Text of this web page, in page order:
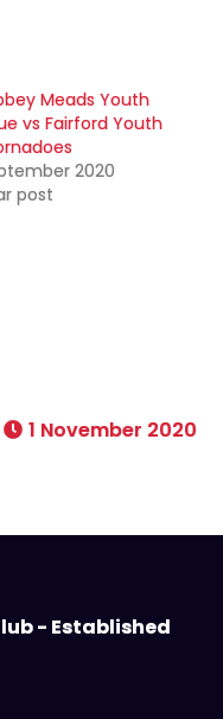
Meads Youth
vs Fairford Youth
2020
post
1 November 2020
- Established